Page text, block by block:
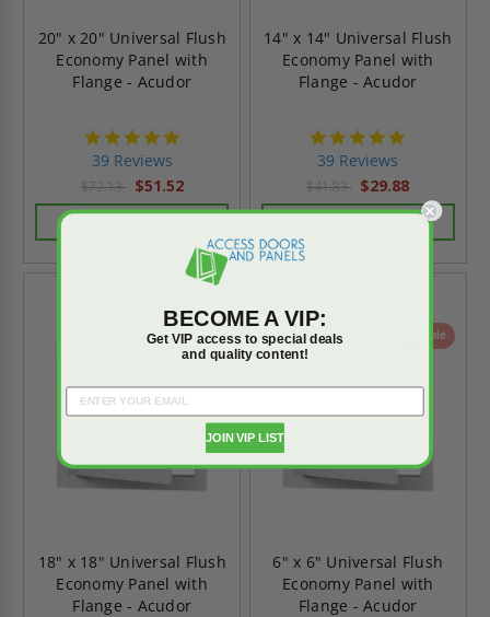
20" x 20" Universal Flush
Economy Panel with
Flange - Acudor
39 Reviews
$72.13 $51.52
14" x 14" Universal Flush
Economy Panel with
Flange - Acudor
39 Reviews
$41.83 $29.88
On Sale
18" x 18" Universal Flush
Economy Panel with
Flange - Acudor
On Sale
6" x 6" Universal Flush
Economy Panel with
Flange - Acudor
BECOME A VIP:
Get VIP access to special deals
and quality content!
JOIN VIP LIST